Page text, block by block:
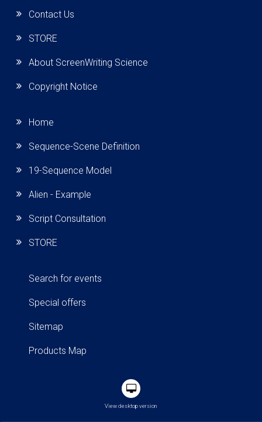
Contact Us
STORE
About ScreenWriting Science
Copyright Notice
Home
Sequence-Scene Definition
19-Sequence Model
Alien - Example
Script Consultation
STORE
Search for events
Special offers
Sitemap
Products Map
View desktop version